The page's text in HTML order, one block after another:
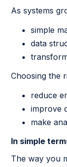
As systems
simple
data
Choosing the
reduce
improve
make
In simple
The way you